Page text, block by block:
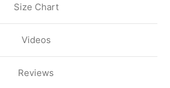
Size Chart
Videos
Reviews